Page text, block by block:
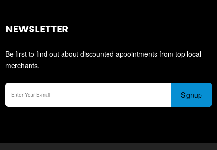
NEWSLETTER
Be first to find out about discounted appointments from top local
merchants.
Signup